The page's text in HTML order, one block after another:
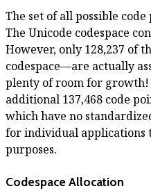
The set of all possible
The Unicode codespace
However, only 128,237 of
codespace—are actually
plenty of room for growth!
additional 137,468 code
which have no
for individual applications
purposes.
Codespace Allocation